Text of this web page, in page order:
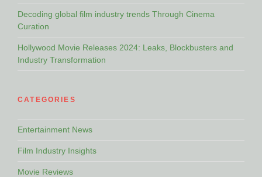
Decoding global film industry trends Through Cinema
Curation
Hollywood Movie Releases 2024: Leaks, Blockbusters and
Industry Transformation
CATEGORIES
Entertainment News
Film Industry Insights
Movie Reviews